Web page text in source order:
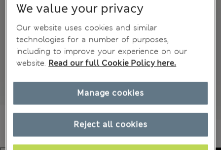
We value your privacy
Our website uses cookies and similar
technologies for a number of purposes,
including to improve your experience on our
website. Read our full Cookie Policy here.
Reject all cookies
Manage cookies